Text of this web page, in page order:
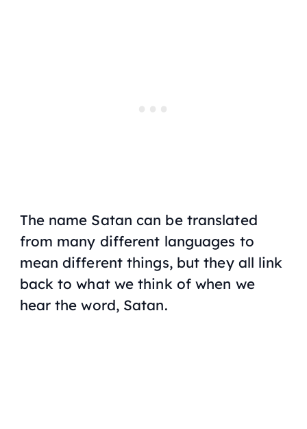
The name Satan can be translated
from many different languages to
mean different things, but they all link
back to what we think of when we
hear the word, Satan.